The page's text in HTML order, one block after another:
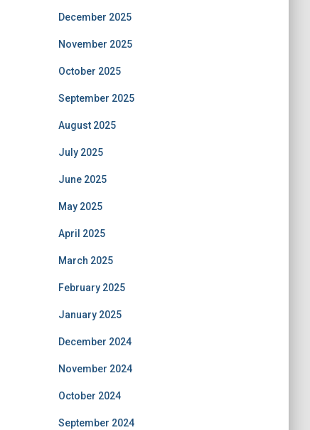
December 2025
November 2025
October 2025
September 2025
August 2025
July 2025
June 2025
May 2025
April 2025
March 2025
February 2025
January 2025
December 2024
November 2024
October 2024
September 2024